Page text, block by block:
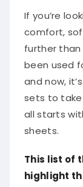
If you’re
comfort,
further
been used
and now,
sets to
all starts
sheets.
This list of
highlight